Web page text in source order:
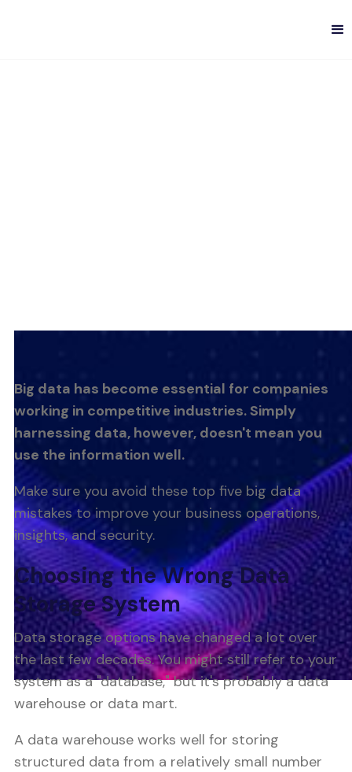
Big data has become essential for companies
working in competitive industries. Simply
harnessing data, however, doesn't mean you
use the information well.
Make sure you avoid these top five big data
mistakes to improve your business operations,
insights, and security.
Choosing the Wrong Data
Storage System
Data storage options have changed a lot over
the last few decades. You might still refer to your
system as a "database," but it's probably a data
warehouse or data mart.
A data warehouse works well for storing
structured data from a relatively small number